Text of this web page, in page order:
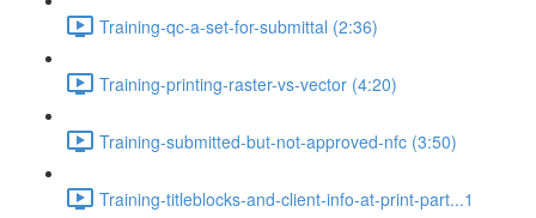
Training-qc-a-set-for-submittal (2:36)
Training-printing-raster-vs-vector (4:20)
Training-submitted-but-not-approved-nfc (3:50)
Training-titleblocks-and-client-info-at-print-part...1